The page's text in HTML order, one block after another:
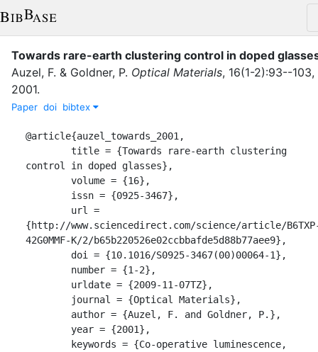
Towards rare-earth clustering control in doped
Auzel, F. & Goldner, P. Optical Materials, 16(1-2):93--103,
2001.
Paper doi bibtex
@article{auzel_towards_2001,
control in doped glasses},
{http://www.sciencedirect.com/science/article/
42G0MMF-K/2/b65b220526e02ccbbafde5d88b77aee9},